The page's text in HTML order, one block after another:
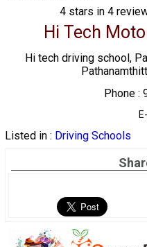
4 stars in4
Hi Tech
Hi tech driving school,
Phone :
Listed in : Driving Schools